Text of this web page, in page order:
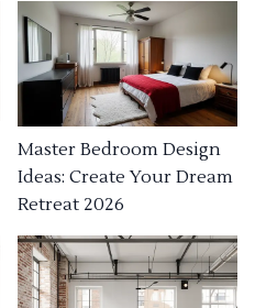
Master Bedroom Design
Ideas: Create Your Dream
Retreat 2026